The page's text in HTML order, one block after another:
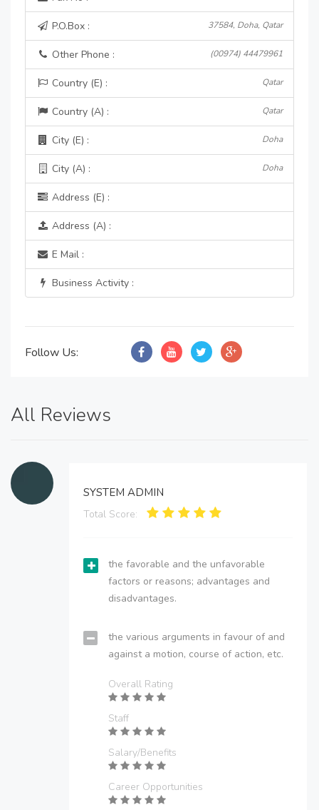
P.O.Box : 37584, Doha, Qatar
Other Phone : (00974) 44479961
Country (E) : Qatar
Country (A) : Qatar
City (E) : Doha
City (A) : Doha
Address (E) :
Address (A) :
E Mail :
Business Activity :
Follow Us:
All Reviews
SYSTEM ADMIN
Total Score:
the favorable and the unfavorable
factors or reasons; advantages and
disadvantages.
the various arguments in favour of and
against a motion, course of action, etc.
Overall Rating
Staff
Salary/Benefits
Career Opportunities